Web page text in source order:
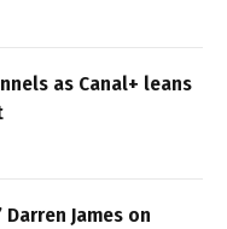
as Canal+ leans
Darren James on